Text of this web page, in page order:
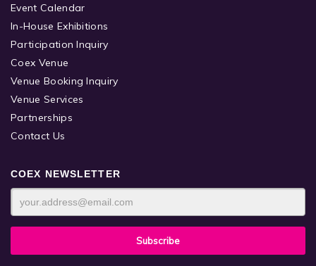
Event Calendar
In-House Exhibitions
Participation Inquiry
Coex Venue
Venue Booking Inquiry
Venue Services
Partnerships
Contact Us
COEX NEWSLETTER